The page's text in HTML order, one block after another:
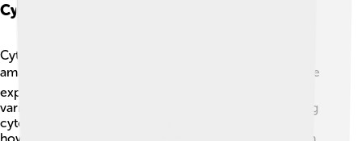
Cytosine In Medicine And Therapeutics
Cytosine is not just important in DNA, but it also has
amazing uses in medicine! 🚑Doctors and scientists are
exploring ways to use cytosine derivatives to treat
various diseases. For instance, certain drugs containing
cytosine help fight cancers by targeting and changing